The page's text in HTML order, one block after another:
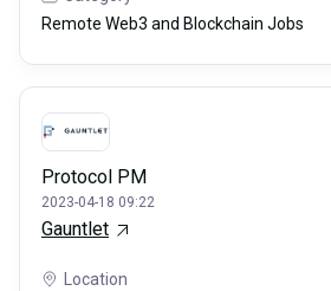
Remote Web3 and Blockchain Jobs
Protocol PM
2023-04-18 09:22
Gauntlet
Location